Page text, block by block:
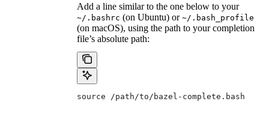
Add a line similar to the one below to your
~/.bashrc (on Ubuntu) or ~/.bash_profile
(on macOS), using the path to your completion
file’s absolute path:
source /path/to/bazel-complete.bash